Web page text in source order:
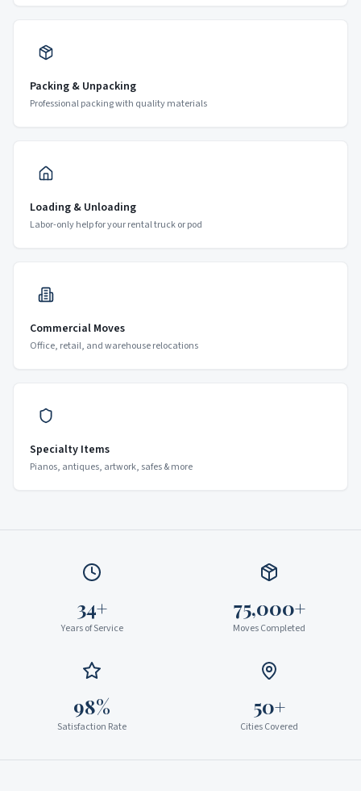
Packing & Unpacking
Professional packing with quality materials
Loading & Unloading
Labor-only help for your rental truck or pod
Commercial Moves
Office, retail, and warehouse relocations
Specialty Items
Pianos, antiques, artwork, safes & more
34+
Years of Service
75,000+
Moves Completed
98%
Satisfaction Rate
50+
Cities Covered